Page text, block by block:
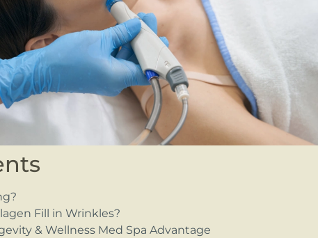
Fill in Wrinkles?
& Wellness Med Spa Advantage